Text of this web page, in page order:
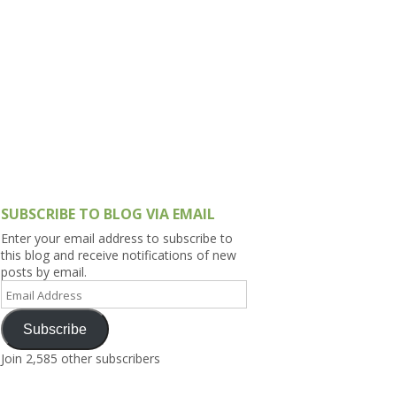
SUBSCRIBE TO BLOG VIA EMAIL
Enter your email address to subscribe to
this blog and receive notifications of new
posts by email.
Email
Address
Subscribe
Join 2,585 other subscribers